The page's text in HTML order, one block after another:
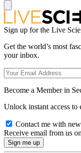
Sign up for the Live
Get the world’s most
your inbox.
Become a Member in
Unlock instant access to
Contact me with
Receive email from us